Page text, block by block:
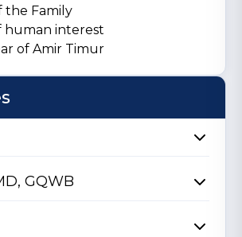
the Family
human interest
of Amir Timur
GQWB